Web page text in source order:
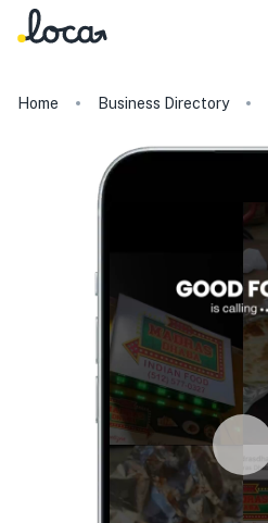
Home Business Directory